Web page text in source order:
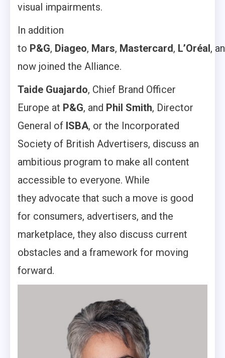
visual impairments.
In addition
to P&G, Diageo, Mars, Mastercard, L’Oréal,
now joined the Alliance.
Taide Guajardo, Chief Brand Officer
Europe at P&G, and Phil Smith, Director
General of ISBA, or the Incorporated
Society of British Advertisers, discuss an
ambitious program to make all content
accessible to everyone. While
they advocate that such a move is good
for consumers, advertisers, and the
marketplace, they also discuss current
obstacles and a framework for moving
forward.